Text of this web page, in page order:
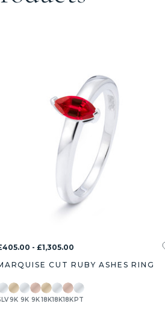
- £1,305.00
CUT RUBY ASHES RING
9K 9K 9K18K18K18K PT